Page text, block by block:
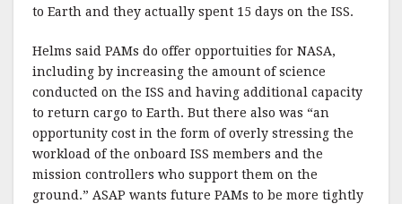
to Earth and they actually spent 15 days on the ISS.
Helms said PAMs do offer opportuities for NASA,
including by increasing the amount of science
conducted on the ISS and having additional capacity
to return cargo to Earth. But there also was “an
opportunity cost in the form of overly stressing the
workload of the onboard ISS members and the
mission controllers who support them on the
ground.” ASAP wants future PAMs to be more tightly